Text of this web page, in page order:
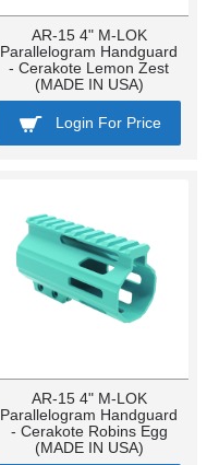
AR-15 4" M-LOK
Parallelogram Handguard
- Cerakote Lemon Zest
(MADE IN USA)
Login For Price
AR-15 4" M-LOK
Parallelogram Handguard
- Cerakote Robins Egg
(MADE IN USA)